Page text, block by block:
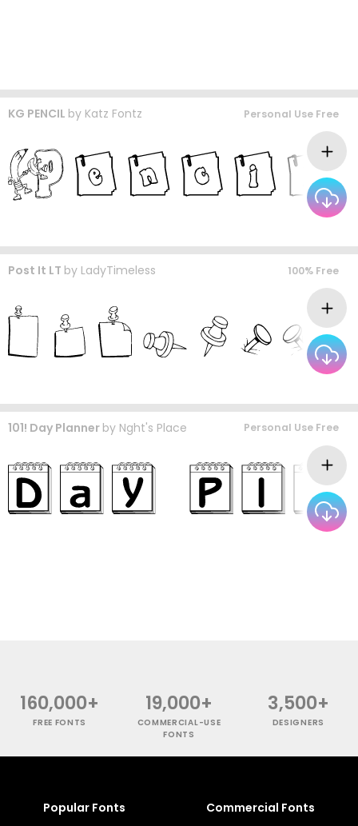
KG PENCIL by Katz Fontz Personal Use Free
Post It LT by LadyTimeless 100% Free
101! Day Planner by Nght's Place Personal Use Free
160,000+
FREE FONTS
19,000+
COMMERCIAL-USE
FONTS
3,500+
DESIGNERS
Popular Fonts Commercial Fonts